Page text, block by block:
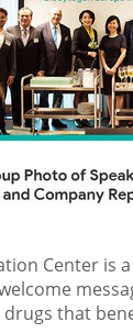
Center
that